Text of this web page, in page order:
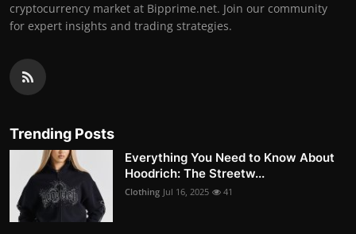
cryptocurrency market at Bipprime.net. Join our community
for expert insights and trading strategies.
Trending Posts
Everything You Need to Know About
Hoodrich: The Streetw...
Clothing Jul 16, 2025 41